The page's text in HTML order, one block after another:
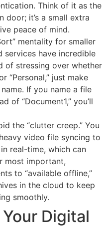
Think of it as the
door; it’s a small extra
peace of mind.
mentality for smaller
services have incredible
of stressing over whether
“Personal,” just make
If you name a file
of “Document1,” you’ll
the “clutter creep.” You
video file syncing to
real-time, which can
most important,
to “available offline,”
in the cloud to keep
smoothly.
Digital